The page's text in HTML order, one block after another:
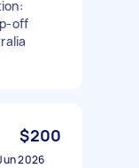
off
$200
2026